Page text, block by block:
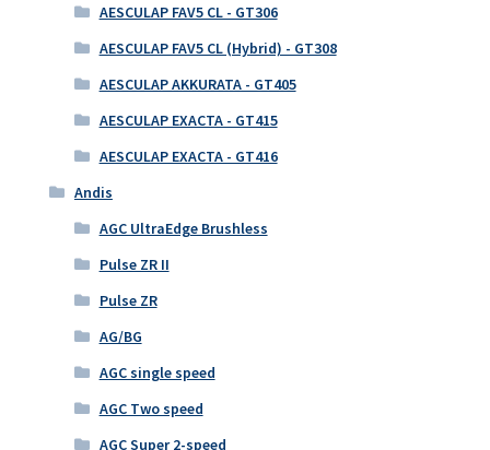
AESCULAP FAV5 CL - GT306
AESCULAP FAV5 CL (Hybrid) - GT308
AESCULAP AKKURATA - GT405
AESCULAP EXACTA - GT415
AESCULAP EXACTA - GT416
Andis
AGC UltraEdge Brushless
Pulse ZR II
Pulse ZR
AG/BG
AGC single speed
AGC Two speed
AGC Super 2-speed